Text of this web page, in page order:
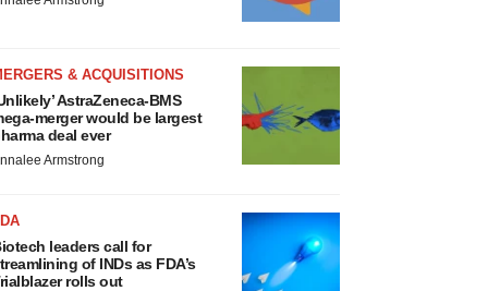
& ACQUISITIONS
AstraZeneca-BMS
merger would be largest
deal ever
Armstrong
leaders call for
of INDs as FDA’s
rolls out